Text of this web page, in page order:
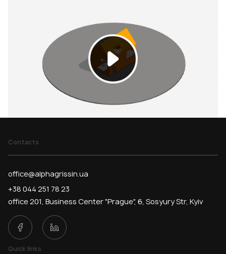
Contacts
office@alphagrissin.ua
+38 044 251 78 23
office 201, Business Center "Prague", 6, Sosyury Str, Kyiv
Quick links